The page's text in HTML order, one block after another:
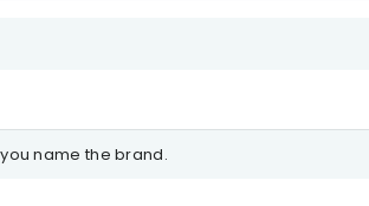
name the brand.